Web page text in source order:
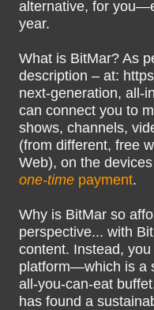
alternative, for
year.
What is BitMar? As
description – at:
next-generation, all-
can connect you to
shows, channels,
(from different, free
Web), on the
one-time payment.
Why is BitMar so
perspective... with
content. Instead,
platform—which is a
all-you-can-eat
has found a